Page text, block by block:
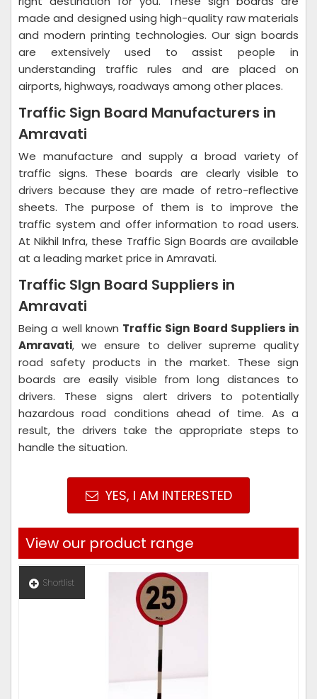
made and designed using high-quality raw materials
and modern printing technologies. Our sign boards
are extensively used to assist people in
understanding traffic rules and are placed on
airports, highways, roadways among other places.
Traffic Sign Board Manufacturers in
Amravati
We manufacture and supply a broad variety of
traffic signs. These boards are clearly visible to
drivers because they are made of retro-reflective
sheets. The purpose of them is to improve the
traffic system and offer information to road users.
At Nikhil Infra, these Traffic Sign Boards are available
at a leading market price in Amravati.
Traffic SIgn Board Suppliers in
Amravati
Being a well known Traffic Sign Board Suppliers in
Amravati, we ensure to deliver supreme quality
road safety products in the market. These sign
boards are easily visible from long distances to
drivers. These signs alert drivers to potentially
hazardous road conditions ahead of time. As a
result, the drivers take the appropriate steps to
handle the situation.
YES, I AM INTERESTED
View our product range
Shortlist